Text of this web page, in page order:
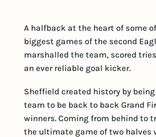
A halfback at the heart of some
biggest games of the second
marshalled the team, scored
an ever reliable goal kicker.
Sheffield created history by
team to be back to back Grand
winners. Coming from behind to
the ultimate game of two halves